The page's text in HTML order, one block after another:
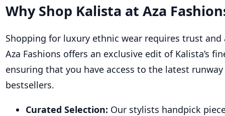
Why Shop Kalista at Aza
Shopping for luxury ethnic wear requires trust and
Aza Fashions offers an exclusive edit of Kalista’s
ensuring that you have access to the latest
bestsellers.
Curated Selection: Our stylists handpick